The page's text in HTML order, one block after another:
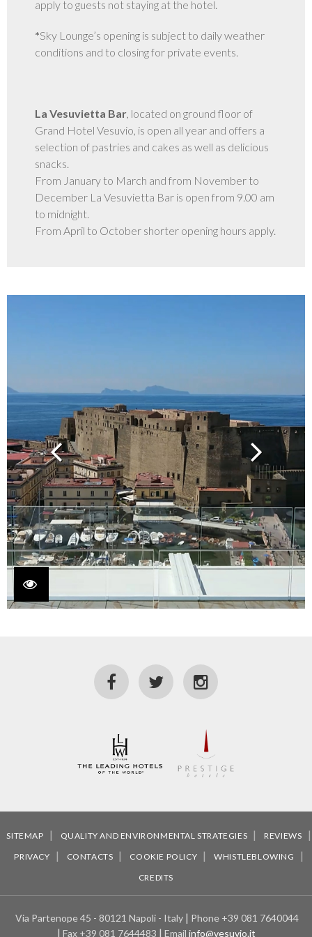
apply to guests not staying at the hotel.
*Sky Lounge’s opening is subject to daily weather
conditions and to closing for private events.
La Vesuvietta Bar, located on ground floor of
Grand Hotel Vesuvio, is open all year and offers a
selection of pastries and cakes as well as delicious
snacks.
From January to March and from November to
December La Vesuvietta Bar is open from 9.00 am
to midnight.
From April to October shorter opening hours apply.
SITEMAP QUALITY AND ENVIRONMENTAL STRATEGIES
REVIEWS
PRIVACY
CONTACTS COOKIE POLICY
WHISTLEBLOWING
CREDITS
Via Partenope 45 - 80121 Napoli - Italy Phone +39 081 7640044
Fax+39 081 7644483 Email info@vesuvio.it